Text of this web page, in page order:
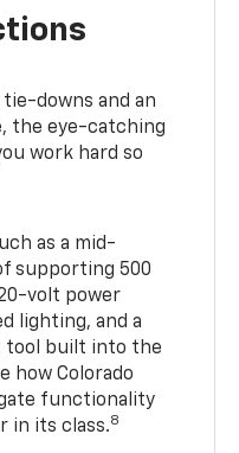
downs and an
the eye-catching
work hard so
as a mid-
supporting 500
volt power
lighting, and a
tool built into the
how Colorado
functionality
in its class.8